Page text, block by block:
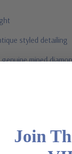
styled detailing
mined
metal options
available via special
size or color of
Join